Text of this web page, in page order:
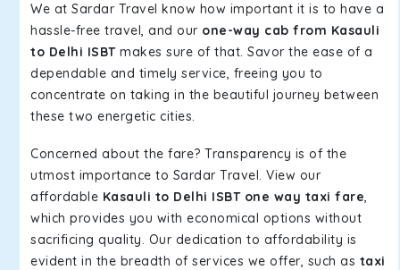
We at Sardar Travel know how important it is to have a
hassle-free travel, and our one-way cab from Kasauli
to Delhi ISBTmakes sure of that. Savor the ease of a
dependable and timely service, freeing you to
concentrate on taking in the beautiful journey between
these two energetic cities.
Concerned about the fare? Transparency is of the
utmost importance to Sardar Travel. View our
affordable Kasauli to Delhi ISBT one way taxi fare,
which provides you with economical options without
sacrificing quality. Our dedication to affordability is
evident in the breadth of services we offer, such as taxi